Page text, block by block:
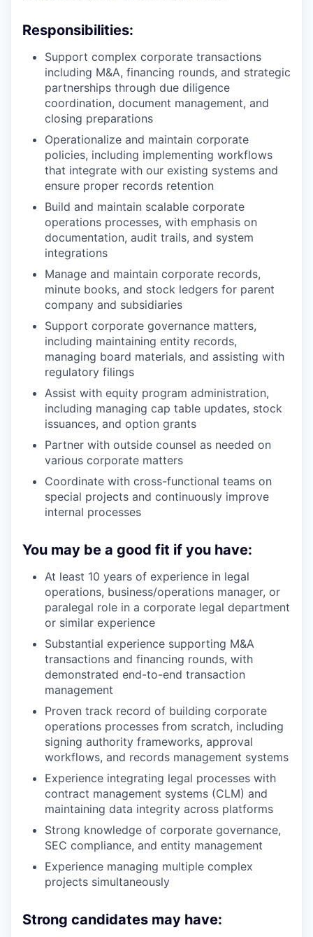
Responsibilities:
Support complex corporate transactions
including M&A, financing rounds, and strategic
partnerships through due diligence
coordination, document management, and
closing preparations
Operationalize and maintain corporate
policies, including implementing workflows
that integrate with our existing systems and
ensure proper records retention
Build and maintain scalable corporate
operations processes, with emphasis on
documentation, audit trails, and system
integrations
Manage and maintain corporate records,
minute books, and stock ledgers for parent
company and subsidiaries
Support corporate governance matters,
including maintaining entity records,
managing board materials, and assisting with
regulatory filings
Assist with equity program administration,
including managing cap table updates, stock
issuances, and option grants
Partner with outside counsel as needed on
various corporate matters
Coordinate with cross-functional teams on
special projects and continuously improve
internal processes
You may be a good fit if you have:
At least 10 years of experience in legal
operations, business/operations manager, or
paralegal role in a corporate legal department
or similar experience
Substantial experience supporting M&A
transactions and financing rounds, with
demonstrated end-to-end transaction
management
Proven track record of building corporate
operations processes from scratch, including
signing authority frameworks, approval
workflows, and records management systems
Experience integrating legal processes with
contract management systems (CLM) and
maintaining data integrity across platforms
Strong knowledge of corporate governance,
SEC compliance, and entity management
Experience managing multiple complex
projects simultaneously
Strong candidates may have: